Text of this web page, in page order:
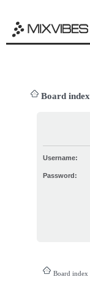
Board index
Username:
Password:
Board index